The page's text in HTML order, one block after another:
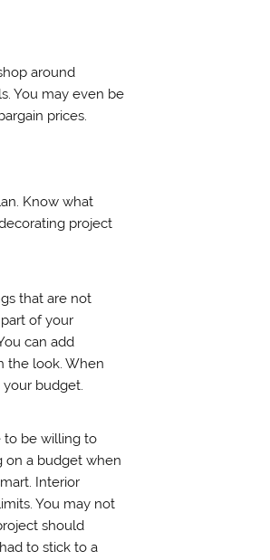
around
You may even be
prices.
Know what
project
that are not
of your
can add
the look. When
budget.
to be willing to
on a budget when
Interior
You may not
should
to stick to a